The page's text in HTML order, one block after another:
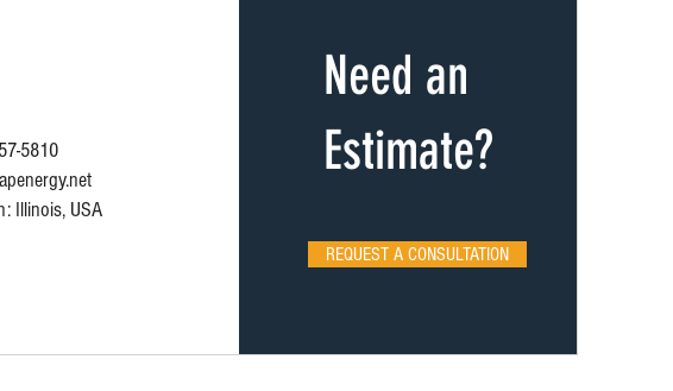
5810
Illinois, USA
Need an
Estimate?
REQUEST A CONSULTATION